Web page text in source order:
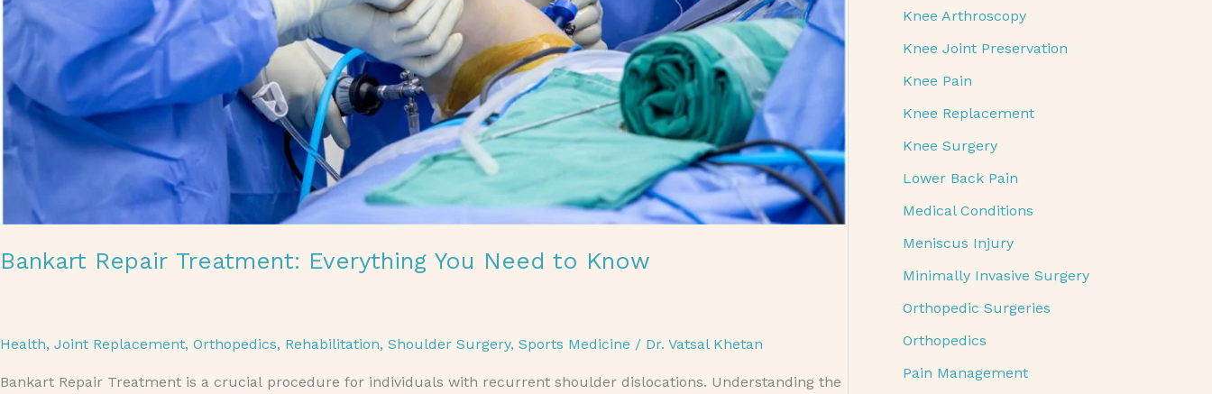
Bankart Repair Treatment: Everything You Need to Know
Health, Joint Replacement, Orthopedics, Rehabilitation, Shoulder Surgery, Sports Medicine / Dr. Vatsal Khetan
Bankart Repair Treatment is a crucial procedure for individuals with recurrent shoulder dislocations. Understanding the
Knee Arthroscopy
Knee Joint Preservation
Knee Pain
Knee Replacement
Knee Surgery
Lower Back Pain
Medical Conditions
Meniscus Injury
Minimally Invasive Surgery
Orthopedic Surgeries
Orthopedics
Pain Management